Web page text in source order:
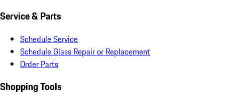
Service & Parts
Schedule Service
Schedule Glass Repair or Replacement
Order Parts
Shopping Tools